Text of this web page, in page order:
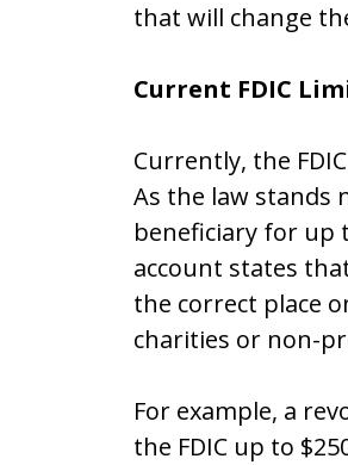
that will change
Current FDIC
Currently, the
As the law stands
beneficiary for up
account states
the correct place
charities or non-
For example, a
the FDIC up to